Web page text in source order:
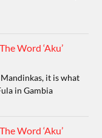
Word ‘Aku’
it is what
in Gambia
Word ‘Aku’